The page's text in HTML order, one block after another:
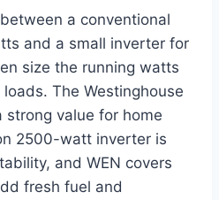
a conventional
and a small inverter for
size the running watts
The Westinghouse
strong value for home
2500-watt inverter is
and WEN covers
fresh fuel and